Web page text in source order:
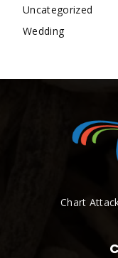
Uncategorized
Wedding
Chart